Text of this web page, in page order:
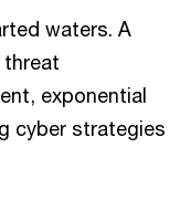
waters. A
exponential
cyber strategies